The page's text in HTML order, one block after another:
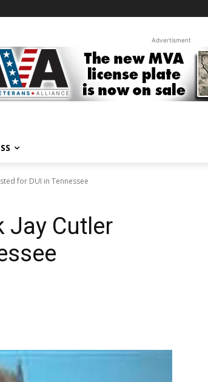
Advertisment
for DUI in Tennessee
Jay Cutler